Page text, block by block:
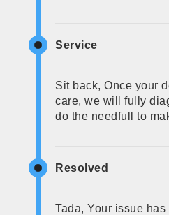
Service
Sit back, Once your
care, we will fully
do the needfull to
Resolved
Tada, Your issue